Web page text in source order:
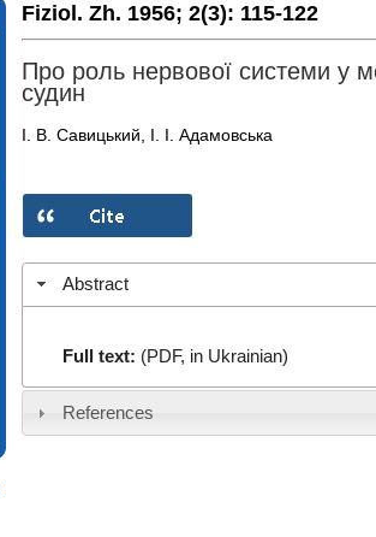
Fiziol. Zh. 1956; 2(3): 115-122
Про роль нервової системи у
судин
І. В. Савицький, І. І. Адамовська
Abstract
Full text: (PDF, in Ukrainian)
References